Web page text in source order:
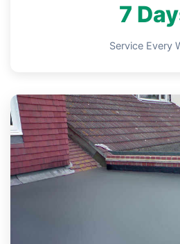
7
Service Every